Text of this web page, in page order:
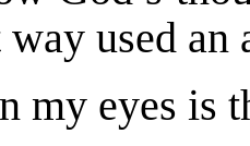
used
my eyes is